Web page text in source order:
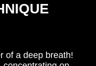
of a deep breath!